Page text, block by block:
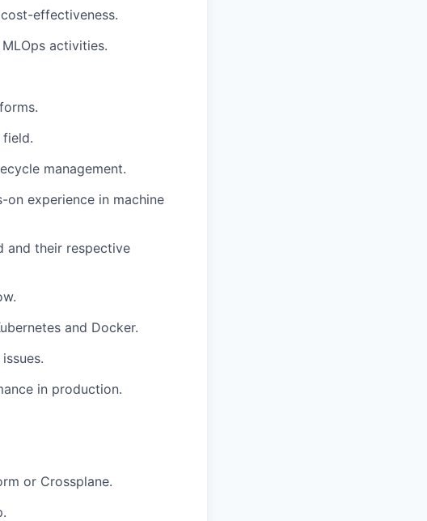
effectiveness.
activities.
field.
management.
on experience in machine
and their respective
and Docker.
in production.
or Crossplane.